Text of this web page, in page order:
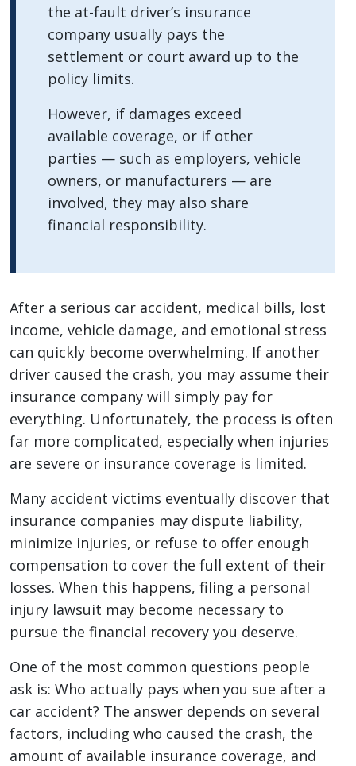
the at-fault driver’s insurance
company usually pays the
settlement or court award up to the
policy limits.
However, if damages exceed
available coverage, or if other
parties — such as employers, vehicle
owners, or manufacturers — are
involved, they may also share
financial responsibility.
After a serious car accident, medical bills, lost
income, vehicle damage, and emotional stress
can quickly become overwhelming. If another
driver caused the crash, you may assume their
insurance company will simply pay for
everything. Unfortunately, the process is often
far more complicated, especially when injuries
are severe or insurance coverage is limited.
Many accident victims eventually discover that
insurance companies may dispute liability,
minimize injuries, or refuse to offer enough
compensation to cover the full extent of their
losses. When this happens, filing a personal
injury lawsuit may become necessary to
pursue the financial recovery you deserve.
One of the most common questions people
ask is: Who actually pays when you sue after a
car accident? The answer depends on several
factors, including who caused the crash, the
amount of available insurance coverage, and